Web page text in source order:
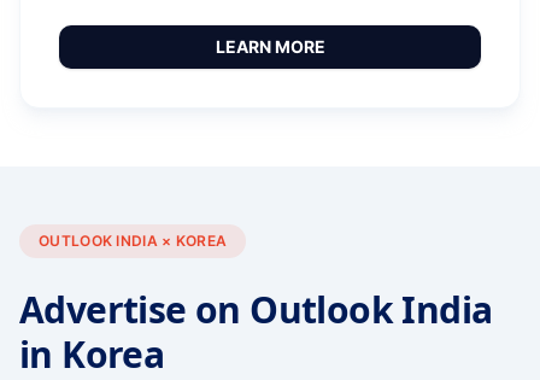
LEARN MORE
OUTLOOK INDIA × KOREA
Advertise on Outlook India
in Korea